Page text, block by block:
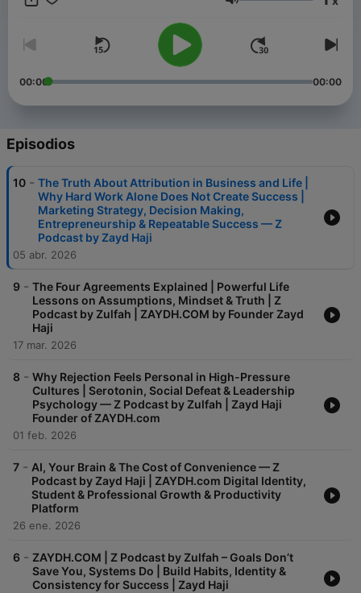
Volumen
00:00 00:00
Episodios
10 - The Truth About Attribution in Business and Life |
Why Hard Work Alone Does Not Create Success |
Marketing Strategy, Decision Making,
Entrepreneurship & Repeatable Success — Z
Podcast by Zayd Haji
05 abr. 2026
9 - The Four Agreements Explained | Powerful Life
Lessons on Assumptions, Mindset & Truth | Z
Podcast by Zulfah | ZAYDH.COM by Founder Zayd
Haji
17 mar. 2026
8 - Why Rejection Feels Personal in High-Pressure
Cultures | Serotonin, Social Defeat & Leadership
Psychology — Z Podcast by Zulfah | Zayd Haji
Founder of ZAYDH.com
01 feb. 2026
7 - AI, Your Brain & The Cost of Convenience — Z
Podcast by Zayd Haji | ZAYDH.com Digital Identity,
Student & Professional Growth & Productivity
Platform
26 ene. 2026
6 - ZAYDH.COM | Z Podcast by Zulfah – Goals Don’t
Save You, Systems Do | Build Habits, Identity &
Consistency for Success | Zayd Haji